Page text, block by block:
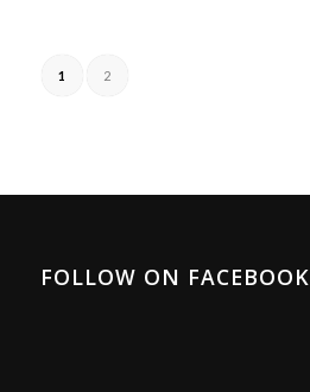
1 2
FOLLOW ON FACEBOOK